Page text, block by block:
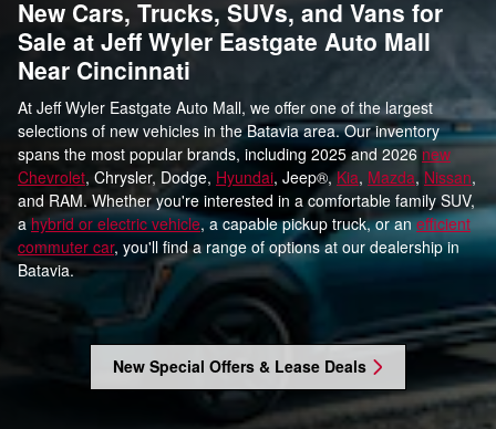
New Cars, Trucks, SUVs, and Vans for
Sale at Jeff Wyler Eastgate Auto Mall
Near Cincinnati
At Jeff Wyler Eastgate Auto Mall, we offer one of the largest
selections of new vehicles in the Batavia area. Our inventory
spans the most popular brands, including 2025 and 2026 new
Chevrolet, Chrysler, Dodge, Hyundai, Jeep®,Kia, Mazda, Nissan,
and RAM. Whether you're interested in a comfortable family SUV,
ahybrid or electric vehicle, a capable pickup truck, or anefficient
commuter car, you'll find a range of options at our dealership in
Batavia.
New Special Offers & Lease Deals